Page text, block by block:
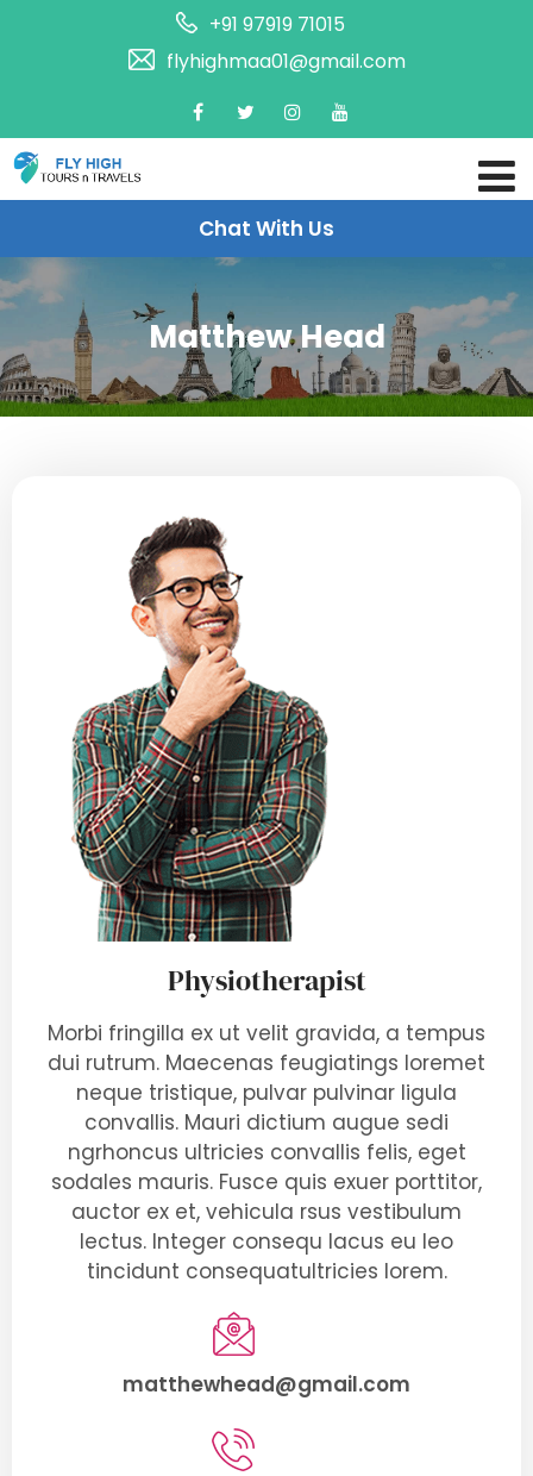
+91 97919 71015
flyhighmaa01@gmail.com
Chat With Us
Matthew Head
Physiotherapist
Morbi fringilla ex ut velit gravida, a tempus
dui rutrum. Maecenas feugiatings loremet
neque tristique, pulvar pulvinar ligula
convallis. Mauri dictium augue sedi
ngrhoncus ultricies convallis felis, eget
sodales mauris. Fusce quis exuer porttitor,
auctor ex et, vehicula rsus vestibulum
lectus. Integer consequ lacus eu leo
tincidunt consequatultricies lorem.
matthewhead@gmail.com